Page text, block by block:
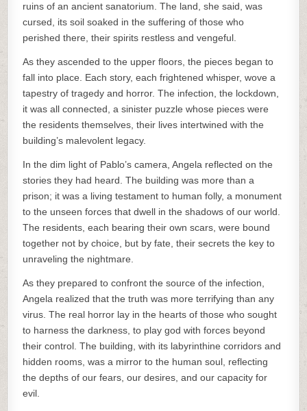
ruins of an ancient sanatorium. The land, she said, was
cursed, its soil soaked in the suffering of those who
perished there, their spirits restless and vengeful.
As they ascended to the upper floors, the pieces began to
fall into place. Each story, each frightened whisper, wove a
tapestry of tragedy and horror. The infection, the lockdown,
it was all connected, a sinister puzzle whose pieces were
the residents themselves, their lives intertwined with the
building’s malevolent legacy.
In the dim light of Pablo’s camera, Angela reflected on the
stories they had heard. The building was more than a
prison; it was a living testament to human folly, a monument
to the unseen forces that dwell in the shadows of our world.
The residents, each bearing their own scars, were bound
together not by choice, but by fate, their secrets the key to
unraveling the nightmare.
As they prepared to confront the source of the infection,
Angela realized that the truth was more terrifying than any
virus. The real horror lay in the hearts of those who sought
to harness the darkness, to play god with forces beyond
their control. The building, with its labyrinthine corridors and
hidden rooms, was a mirror to the human soul, reflecting
the depths of our fears, our desires, and our capacity for
evil.